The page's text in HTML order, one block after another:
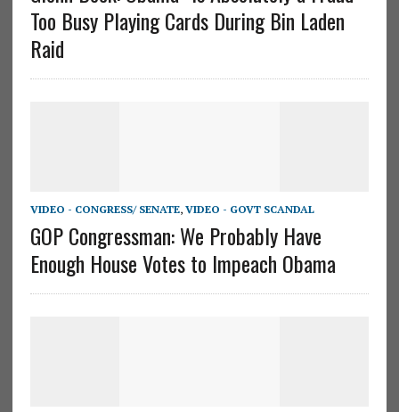
Too Busy Playing Cards During Bin Laden
Raid
VIDEO - CONGRESS/ SENATE, VIDEO - GOVT SCANDAL
GOP Congressman: We Probably Have
Enough House Votes to Impeach Obama